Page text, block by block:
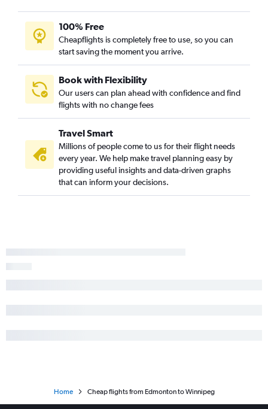
100% Free
Cheapflights is completely free to use, so you can
start saving the moment you arrive.
Book with Flexibility
Our users can plan ahead with confidence and find
flights with no change fees
Travel Smart
Millions of people come to us for their flight needs
every year. We help make travel planning easy by
providing useful insights and data-driven graphs
that can inform your decisions.
Home Cheap flights from Edmonton to Winnipeg